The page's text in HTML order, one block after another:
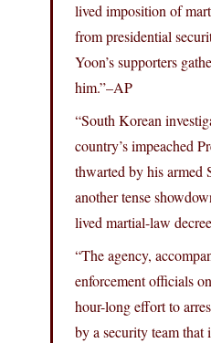
lived imposition of
from presidential
Yoon’s supporters
him.”–AP
“South Korean
country’s impeached
thwarted by his armed
another tense
lived martial-law
“The agency,
enforcement officials
hour-long effort to
by a security team